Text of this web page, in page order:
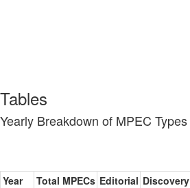
Tables
Yearly Breakdown of MPEC Types
Year Total MPECs Editorial Discovery